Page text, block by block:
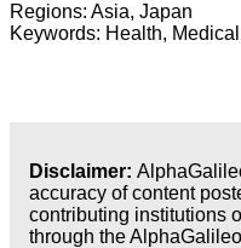
Regions: Asia, Japan
Keywords: Health,
Disclaimer:
accuracy of content
contributing institutions
through the